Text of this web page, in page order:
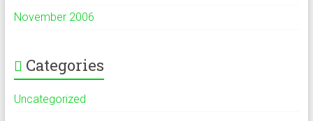
November 2006
Categories
Uncategorized